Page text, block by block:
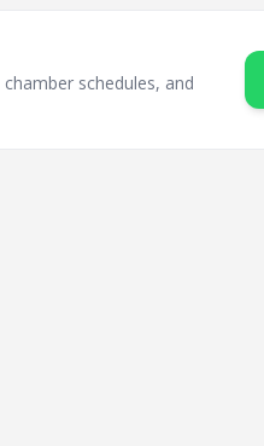
schedules, and